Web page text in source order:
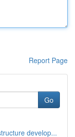
Report Page
Go
develop...